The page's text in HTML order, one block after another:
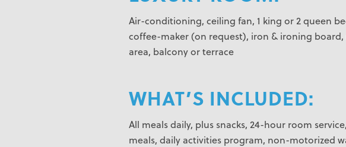
Air-conditioning, ceiling fan, 1 king or 2 queen
coffee-maker (on request), iron & ironing
area, balcony or terrace
WHAT’S INCLUDED:
All meals daily, plus snacks, 24-hour room
meals, daily activities program, non-motorized